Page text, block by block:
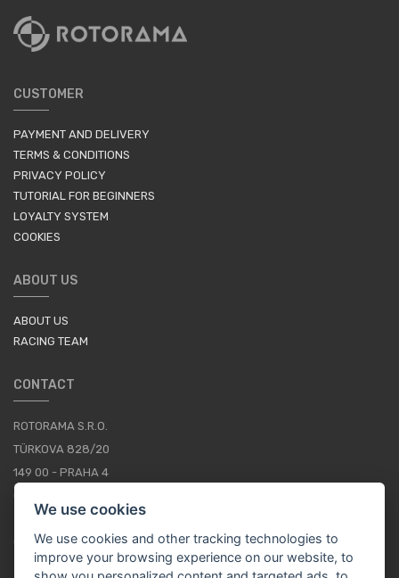
CUSTOMER
PAYMENT AND DELIVERY
TERMS & CONDITIONS
PRIVACY POLICY
TUTORIAL FOR BEGINNERS
LOYALTY SYSTEM
COOKIES
ABOUT US
ABOUT US
RACING TEAM
CONTACT
ROTORAMA S.R.O.
TÜRKOVA 828/20
149 00 - PRAHA 4
+420 252 252 098
OPERATING HOURS: MONDAY - FRIDAY, 10-16
We use cookies
We use cookies and other tracking technologies to
improve your browsing experience on our website, to